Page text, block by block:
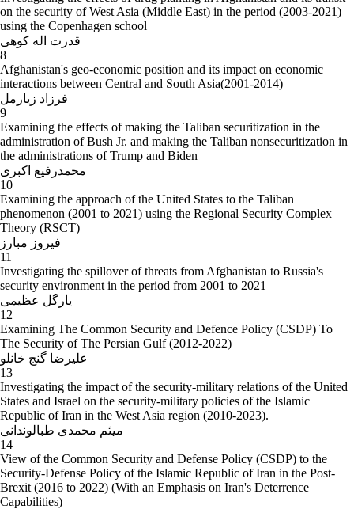
on the security of West Asia (Middle East) in the period (2003-2021)
using the Copenhagen school
قدرت اله کوهی
8
Afghanistan's geo-economic position and its impact on economic
interactions between Central and South Asia(2001-2014)
فرزاد زیارمل
9
Examining the effects of making the Taliban securitization in the
administration of Bush Jr. and making the Taliban nonsecuritization in
the administrations of Trump and Biden
محمدرفیع اکبری
10
Examining the approach of the United States to the Taliban
phenomenon (2001 to 2021) using the Regional Security Complex
Theory (RSCT)
فیروز مبارز
11
Investigating the spillover of threats from Afghanistan to Russia's
security environment in the period from 2001 to 2021
یارگل عظیمی
12
Examining The Common Security and Defence Policy (CSDP) To
The Security of The Persian Gulf (2012-2022)
علیرضا گنج خانلو
13
Investigating the impact of the security-military relations of the United
States and Israel on the security-military policies of the Islamic
Republic of Iran in the West Asia region (2010-2023).
میثم محمدی طبالوندانی
14
View of the Common Security and Defense Policy (CSDP) to the
Security-Defense Policy of the Islamic Republic of Iran in the Post-
Brexit (2016 to 2022) (With an Emphasis on Iran's Deterrence
Capabilities)